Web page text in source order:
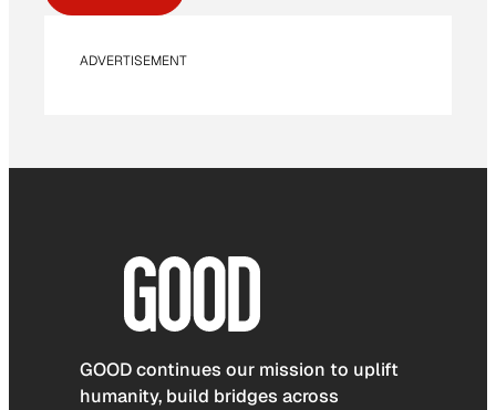
ADVERTISEMENT
GOOD continues our mission to uplift
humanity, build bridges across